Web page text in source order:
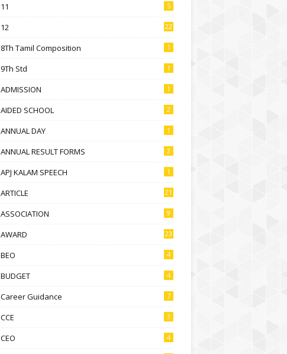
11 5
12 22
8Th Tamil Composition 1
9Th Std 1
ADMISSION 1
AIDED SCHOOL 2
ANNUAL DAY 1
ANNUAL RESULT FORMS 2
APJ KALAM SPEECH 1
ARTICLE 21
ASSOCIATION 9
AWARD 23
BEO 4
BUDGET 4
Career Guidance 7
CCE 3
CEO 4